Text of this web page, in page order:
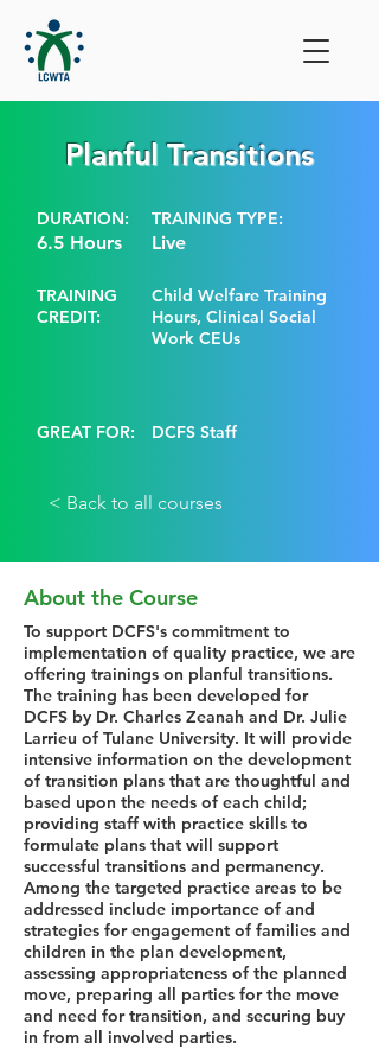
Planful Transitions
DURATION:
6.5 Hours
TRAINING TYPE:
Live
TRAINING
CREDIT:
Child Welfare Training
Hours, Clinical Social
Work CEUs
GREAT FOR: DCFS Staff
< Back to all courses
About the Course
To support DCFS's commitment to
implementation of quality practice, we are
offering trainings on planful transitions.
The training has been developed for
DCFS by Dr. Charles Zeanah and Dr. Julie
Larrieu of Tulane University. It will provide
intensive information on the development
of transition plans that are thoughtful and
based upon the needs of each child;
providing staff with practice skills to
formulate plans that will support
successful transitions and permanency.
Among the targeted practice areas to be
addressed include importance of and
strategies for engagement of families and
children in the plan development,
assessing appropriateness of the planned
move, preparing all parties for the move
and need for transition, and securing buy
in from all involved parties.